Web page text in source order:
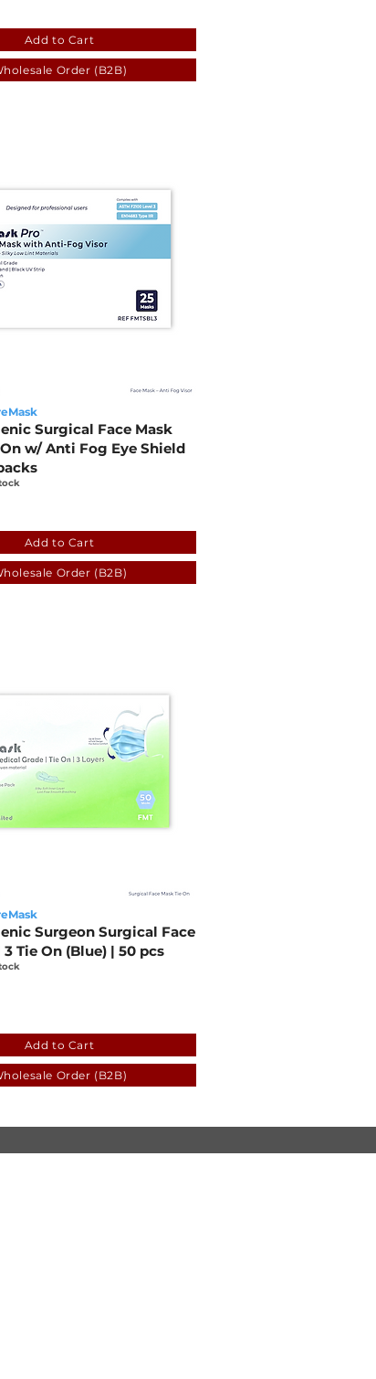
Add to Cart
fba7-bb16-44eb-7c22ed483209
Order (B2B)
Surgical Face Mask
w/ Anti Fog Eye Shield
Add to Cart
9566-6861-f65d-8a39e5a44301
Order (B2B)
Surgeon Surgical Face
Tie On (Blue) | 50 pcs
Add to Cart
7076-8e0e-538d-a5c7363601c5
Order (B2B)